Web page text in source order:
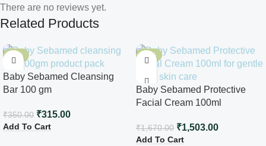
There are no reviews yet.
Related Products
-10%
Baby Sebamed Cleansing
Bar 100 gm
₹350.00 ₹315.00
Add To Cart
-10%
Baby Sebamed Protective
Facial Cream 100ml
₹1,670.00 ₹1,503.00
Add To Cart